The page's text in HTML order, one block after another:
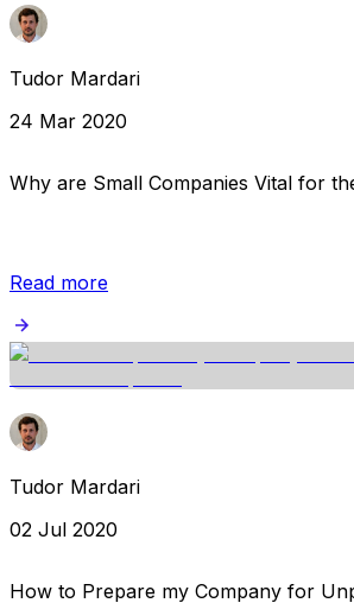
Tudor Mardari
24 Mar 2020
Why are Small Companies Vital for
Read more
Tudor Mardari
02 Jul 2020
How to Prepare my Company for